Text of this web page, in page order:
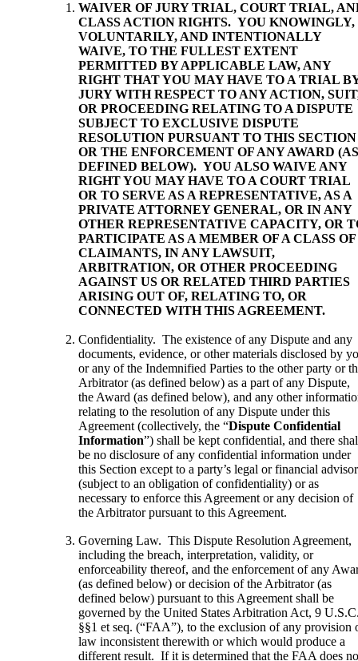
WAIVER OF JURY TRIAL, COURT TRIAL,
CLASS ACTION RIGHTS. YOU KNOWINGLY,
VOLUNTARILY, AND INTENTIONALLY
WAIVE, TO THE FULLEST EXTENT
PERMITTED BY APPLICABLE LAW, ANY
RIGHT THAT YOU MAY HAVE TO A TRIAL
JURY WITH RESPECT TO ANY ACTION,
OR PROCEEDING RELATING TO A DISPUTE
SUBJECT TO EXCLUSIVE DISPUTE
RESOLUTION PURSUANT TO THIS SECTION
OR THE ENFORCEMENT OF ANY AWARD (AS
DEFINED BELOW). YOU ALSO WAIVE ANY
RIGHT YOU MAY HAVE TO A COURT TRIAL
OR TO SERVE AS A REPRESENTATIVE, AS A
PRIVATE ATTORNEY GENERAL, OR IN ANY
OTHER REPRESENTATIVE CAPACITY, OR
PARTICIPATE AS A MEMBER OF A CLASS OF
CLAIMANTS, IN ANY LAWSUIT,
ARBITRATION, OR OTHER PROCEEDING
AGAINST US OR RELATED THIRD PARTIES
ARISING OUT OF, RELATING TO, OR
CONNECTED WITH THIS AGREEMENT.
Confidentiality. The existence of any Dispute and any
documents, evidence, or other materials disclosed by
or any of the Indemnified Parties to the other party or
Arbitrator (as defined below) as a part of any Dispute,
the Award (as defined below), and any other
relating to the resolution of any Dispute under this
Agreement (collectively, the “Dispute Confidential
Information”) shall be kept confidential, and there
be no disclosure of any confidential information under
this Section except to a party’s legal or financial
(subject to an obligation of confidentiality) or as
necessary to enforce this Agreement or any decision of
the Arbitrator pursuant to this Agreement.
Governing Law. This Dispute Resolution Agreement,
including the breach, interpretation, validity, or
enforceability thereof, and the enforcement of any
(as defined below) or decision of the Arbitrator (as
defined below) pursuant to this Agreement shall be
governed by the United States Arbitration Act, 9
§§1 et seq. (“FAA”), to the exclusion of any provision
law inconsistent therewith or which would produce a
different result. If it is determined that the FAA does